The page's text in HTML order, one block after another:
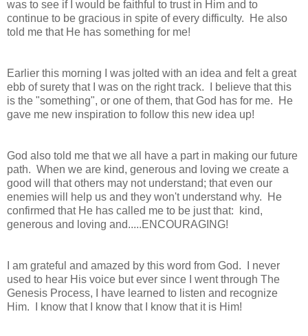
was to see if I would be faithful to trust in Him and to
continue to be gracious in spite of every difficulty. He also
told me that He has something for me!
Earlier this morning I was jolted with an idea and felt a great
ebb of surety that I was on the right track. I believe that this
is the "something", or one of them, that God has for me. He
gave me new inspiration to follow this new idea up!
God also told me that we all have a part in making our future
path. When we are kind, generous and loving we create a
good will that others may not understand; that even our
enemies will help us and they won't understand why. He
confirmed that He has called me to be just that: kind,
generous and loving and.....ENCOURAGING!
I am grateful and amazed by this word from God. I never
used to hear His voice but ever since I went through The
Genesis Process, I have learned to listen and recognize
Him. I know that I know that I know that it is Him!